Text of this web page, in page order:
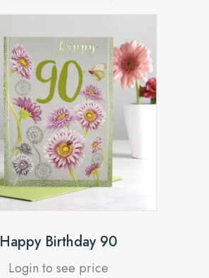
Happy Birthday 90
Login to see price